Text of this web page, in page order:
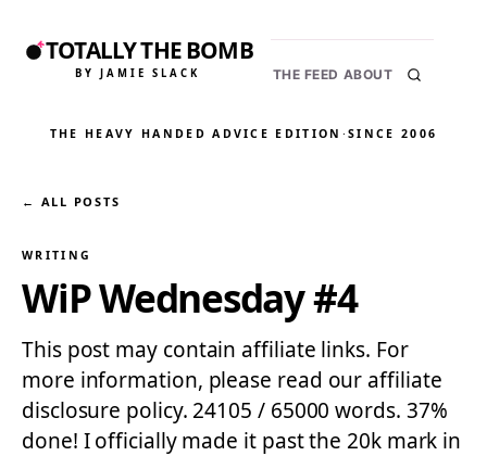
TOTALLY THE BOMB
BY JAMIE SLACK THE FEED ABOUT
THE HEAVY HANDED ADVICE EDITION ·SINCE 2006
← ALL POSTS
WRITING
WiP Wednesday #4
This post may contain affiliate links. For
more information, please read our affiliate
disclosure policy. 24105 / 65000 words. 37%
done! I officially made it past the 20k mark in